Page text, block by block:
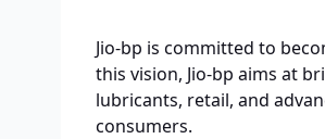
Jio-bp is committed to
this vision, Jio-bp aims at
lubricants, retail, and
consumers.